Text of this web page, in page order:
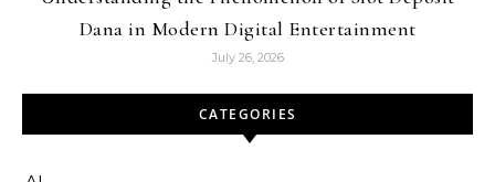
Dana in Modern Digital Entertainment
July 26, 2026
CATEGORIES